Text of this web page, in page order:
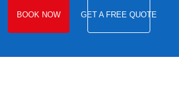
BOOK NOW GET A FREE QUOTE